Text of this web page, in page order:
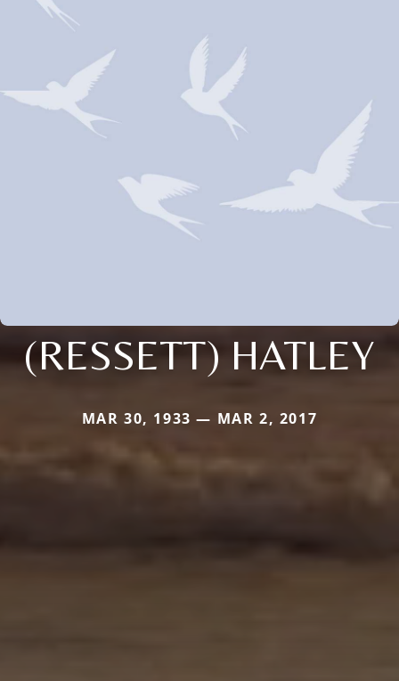
(RESSETT) HATLEY
MAR 30, 1933 — MAR 2, 2017